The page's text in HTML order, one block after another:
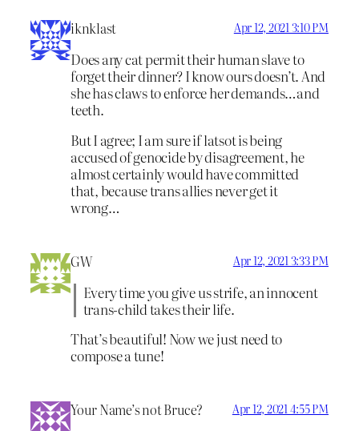
iknklast Apr 12, 2021 3:10 PM
Does any cat permit their human slave to
forget their dinner? I know ours doesn’t. And
she has claws to enforce her demands…and
teeth.
But I agree; I am sure if latsot is being
accused of genocide by disagreement, he
almost certainly would have committed
that, because trans allies never get it
wrong…
GW Apr 12, 2021 3:33 PM
Every time you give us strife, an innocent
trans-child takes their life.
That’s beautiful! Now we just need to
compose a tune!
Your Name’s not Bruce? Apr 12, 2021 4:55 PM